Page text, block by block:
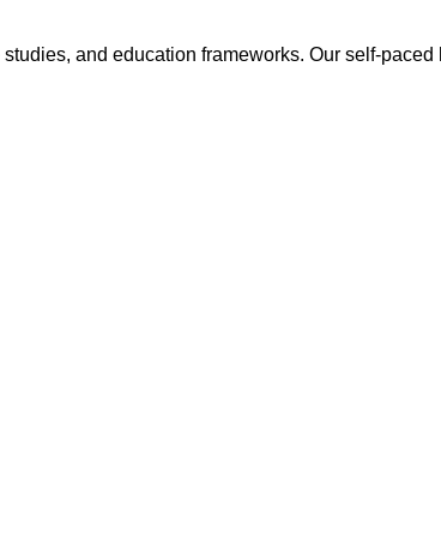
and education frameworks. Our self-